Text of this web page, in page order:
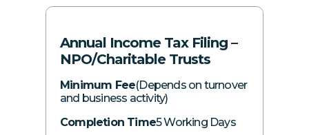
Annual Income Tax Filing –
NPO/Charitable Trusts
Minimum Fee(Depends on turnover
and business activity)
Completion Time5 Working Days